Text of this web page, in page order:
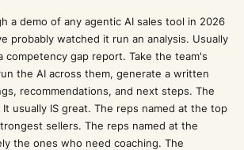
a demo of any agentic AI sales tool in 2026
probably watched it run an analysis. Usually
competency gap report. Take the team's
the AI across them, generate a written
recommendations, and next steps. The
usually IS great. The reps named at the top
sellers. The reps named at the
the ones who need coaching. The